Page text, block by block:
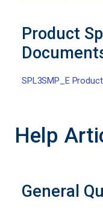
Product
SPL3SMP_E
Help
General